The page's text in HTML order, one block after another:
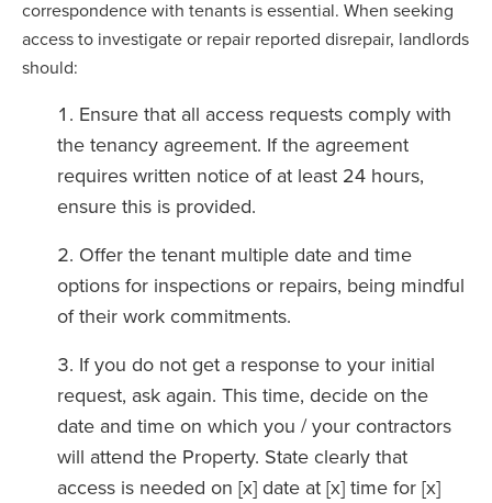
correspondence with tenants is essential. When seeking
access to investigate or repair reported disrepair, landlords
should:
Ensure that all access requests comply with
the tenancy agreement. If the agreement
requires written notice of at least 24 hours,
ensure this is provided.
Offer the tenant multiple date and time
options for inspections or repairs, being mindful
of their work commitments.
If you do not get a response to your initial
request, ask again. This time, decide on the
date and time on which you / your contractors
will attend the Property. State clearly that
access is needed on [x] date at [x] time for [x]